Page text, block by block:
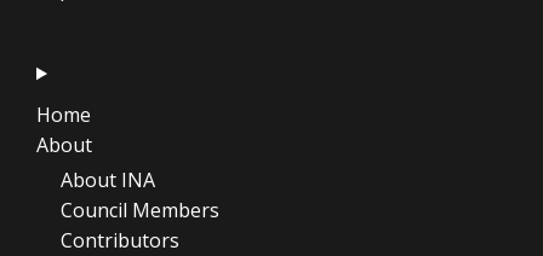
Home
About
About INA
Council Members
Contributors